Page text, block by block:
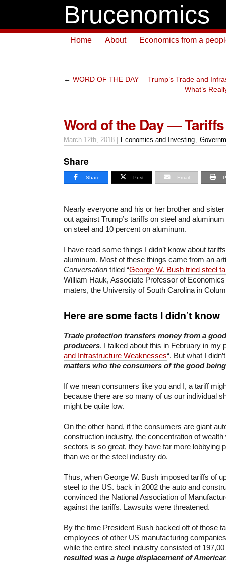
Brucenomics
Home About Economics from a
← WORD OF THE DAY —Trump’s Trade and
What’s
Word of the Day — Tariffs
March 12th, 2018 | Economics and Investing
Share
Share Post Email
Nearly everyone and his or her brother and
out against Trump’s tariffs on steel and
on steel and 10 percent on aluminum.
I have read some things I didn’t know about
aluminum. Most of these things came from an
Conversation titled “George W. Bush tried steel
William Hauk, Associate Professor of
maters, the University of South Carolina in
Here are some facts I didn’t know
Trade protection transfers money from a
producers. I talked about this in February in my
and Infrastructure Weaknesses“. But what I
matters who the consumers of the good
If we mean consumers like you and I, a tariff
because there are so many of us our individual
might be quite low.
On the other hand, if the consumers are giant
construction industry, the concentration of
sectors is so great, they have far more lobbying
than we or the steel industry do.
Thus, when George W. Bush imposed tariffs of
steel to the US. back in 2002 the auto and
convinced the National Association of
against the tariffs. Lawsuits were threatened.
By the time President Bush backed off of those
employees of other US manufacturing
while the entire steel industry consisted of
resulted was a huge displacement of